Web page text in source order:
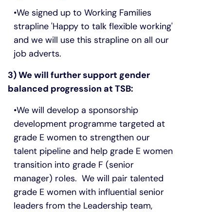
We signed up to Working Families
strapline 'Happy to talk flexible working'
and we will use this strapline on all our
job adverts.
3) We will further support gender
balanced progression at TSB:
We will develop a sponsorship
development programme targeted at
grade E women to strengthen our
talent pipeline and help grade E women
transition into grade F (senior
manager) roles. We will pair talented
grade E women with influential senior
leaders from the Leadership team,